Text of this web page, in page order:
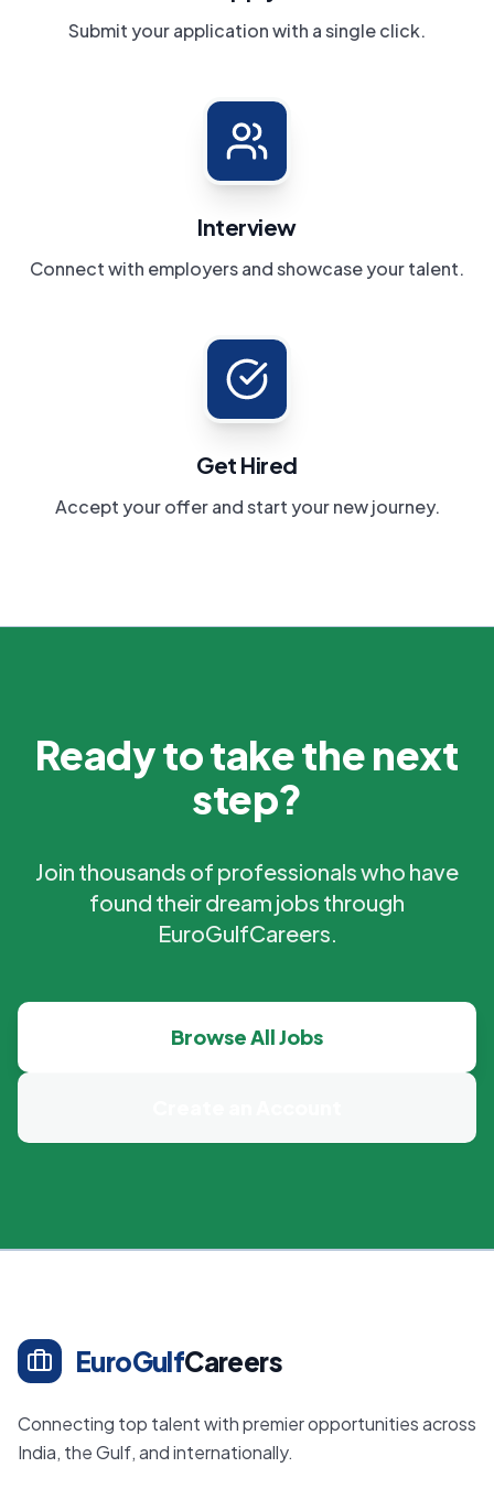
Submit your application with a single click.
Interview
Connect with employers and showcase your talent.
Get Hired
Accept your offer and start your new journey.
Ready to take the next
step?
Join thousands of professionals who have
found their dream jobs through
EuroGulfCareers.
Browse All Jobs
EuroGulfCareers
Connecting top talent with premier opportunities across
India, the Gulf, and internationally.